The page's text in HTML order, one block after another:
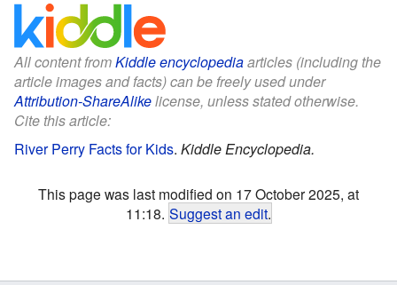
All content fromKiddle encyclopediaarticles (including the
article images and facts) can be freely used under
Attribution-ShareAlikelicense, unless stated otherwise.
Cite this article:
River Perry Facts for Kids. Kiddle Encyclopedia.
This page was last modified on 17 October 2025, at
11:18. Suggest an edit.